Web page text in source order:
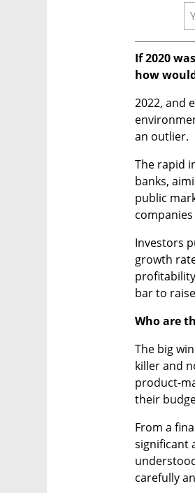
If 2020
how
2022, and
an outlier.
The rapid
banks,
public
Investors
growth
bar to
Who are
The big
killer and
product-
their
From a
significant
carefully